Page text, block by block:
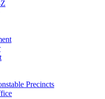
Precincts